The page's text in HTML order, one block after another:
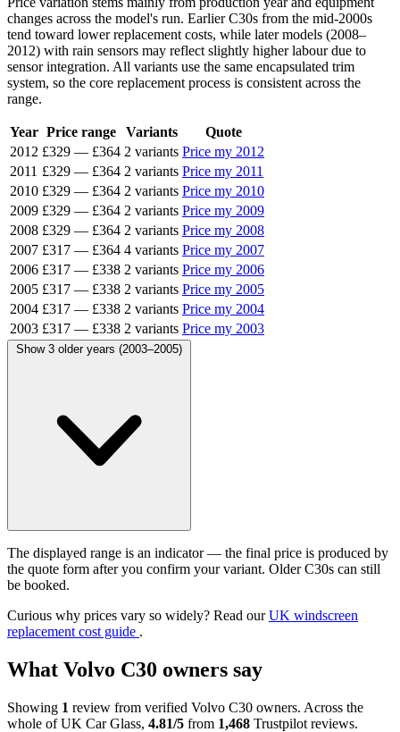
changes across the model's run. Earlier C30s from the mid-2000s
tend toward lower replacement costs, while later models (2008–
2012) with rain sensors may reflect slightly higher labour due to
sensor integration. All variants use the same encapsulated trim
system, so the core replacement process is consistent across the
range.
Year Price range Variants
Quote
2012 £329 — £364 2 variants Price my 2012
2011 £329 — £364 2 variants Price my 2011
2010 £329 — £364 2 variants Price my 2010
2009 £329 — £364 2 variants Price my 2009
2008 £329 — £364 2 variants Price my 2008
2007 £317 — £364 4 variants Price my 2007
2006 £317 — £338 2 variants Price my 2006
2005 £317 — £338 2 variants Price my 2005
2004 £317 — £338 2 variants Price my 2004
2003 £317 — £338 2 variants Price my 2003
Show 3 older years (2003–2005)
The displayed range is an indicator — the final price is produced by
the quote form after you confirm your variant. Older C30s can still
be booked.
Curious why prices vary so widely? Read ourUK windscreen
replacement cost guide .
What Volvo C30 owners say
Showing 1 review from verified Volvo C30 owners. Across the
whole of UK Car Glass, 4.81/5 from 1,468 Trustpilot reviews.